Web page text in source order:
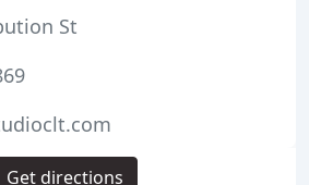
St
Get directions